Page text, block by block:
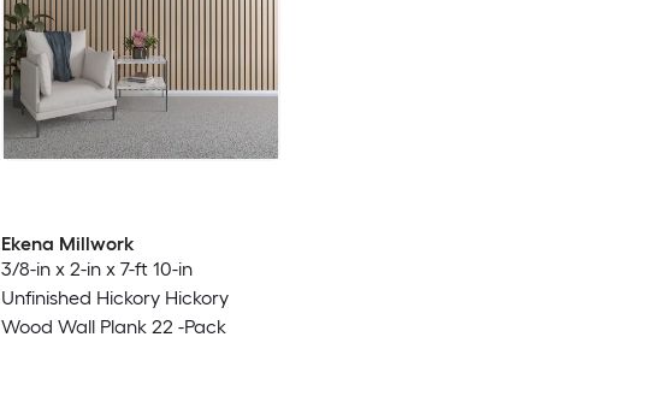
Ekena Millwork
3/8-in x 2-in x 7-ft 10-in
Unfinished Hickory Hickory
Wood Wall Plank 22 -Pack